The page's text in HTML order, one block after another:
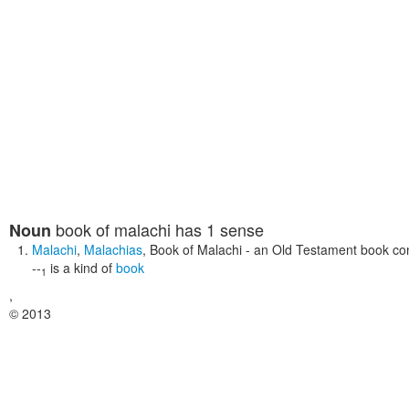
Noun book of malachi has 1 sense
Malachi, Malachias, Book of Malachi - an Old Testament book
--1 is a kind of book
,
© 2013